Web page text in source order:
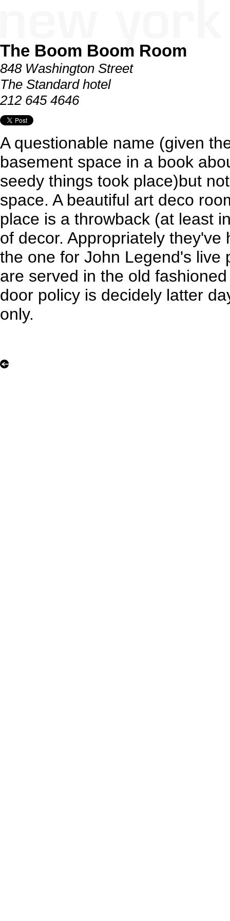
The Boom Boom Room
848 Washington Street
The Standard hotel
212 645 4646
A questionable name (given
basement space in a book
seedy things took place)but
space. A beautiful art deco
place is a throwback (at least
of decor. Appropriately they've
the one for John Legend's live
are served in the old
door policy is decidely latter
only.